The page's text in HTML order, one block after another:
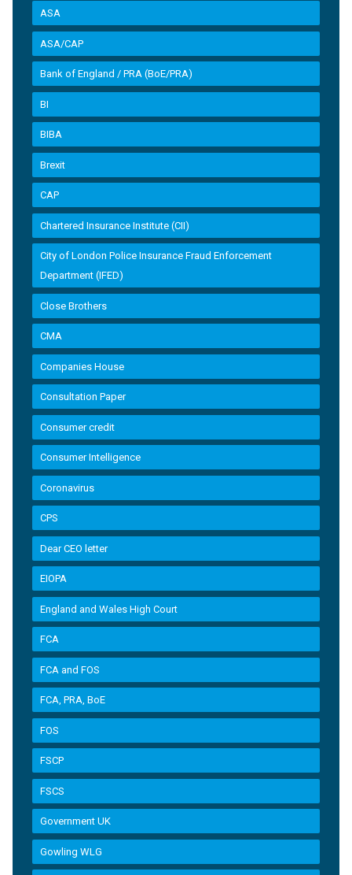
ASA
ASA/CAP
Bank of England / PRA (BoE/PRA)
BI
BIBA
Brexit
CAP
Chartered Insurance Institute (CII)
City of London Police Insurance Fraud Enforcement
Department (IFED)
Close Brothers
CMA
Companies House
Consultation Paper
Consumer credit
Consumer Intelligence
Coronavirus
CPS
Dear CEO letter
EIOPA
England and Wales High Court
FCA
FCA and FOS
FCA, PRA, BoE
FOS
FSCP
FSCS
Government UK
Gowling WLG